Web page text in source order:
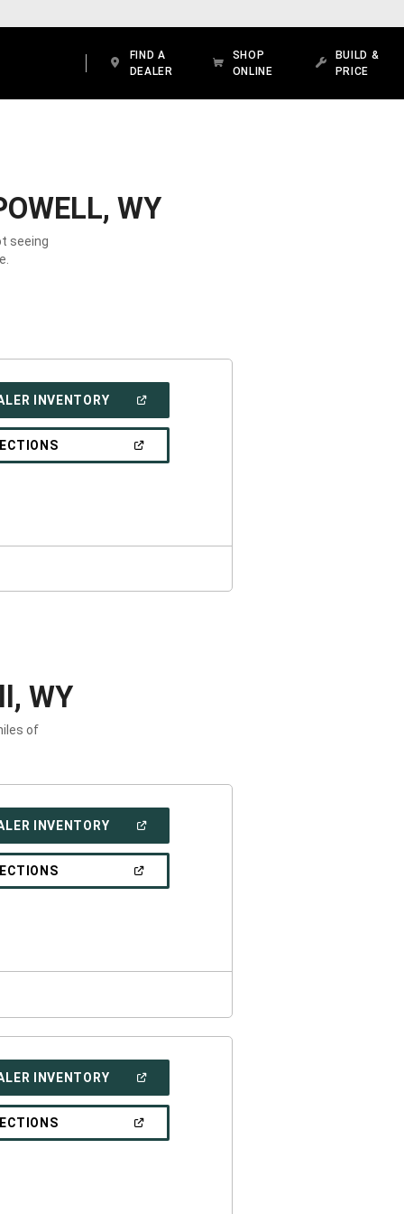
FIND A
DEALER
SHOP
ONLINE
BUILD &
PRICE
WY
seeing
INVENTORY(OPEN
A
WINDOW)
(OPEN
WY
of
INVENTORY(OPEN
A
WINDOW)
(OPEN
IN
INVENTORY(OPEN
A
WINDOW)
(OPEN